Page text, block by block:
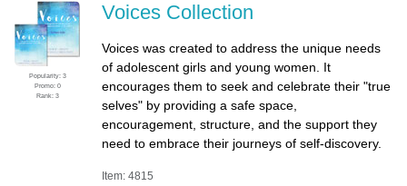
Popularity: 3
Promo: 0
Rank: 3
Voices Collection
Voices was created to address the unique needs
of adolescent girls and young women. It
encourages them to seek and celebrate their "true
selves" by providing a safe space,
encouragement, structure, and the support they
need to embrace their journeys of self-discovery.
Item: 4815